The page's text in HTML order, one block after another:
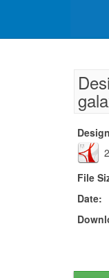
File
Date: